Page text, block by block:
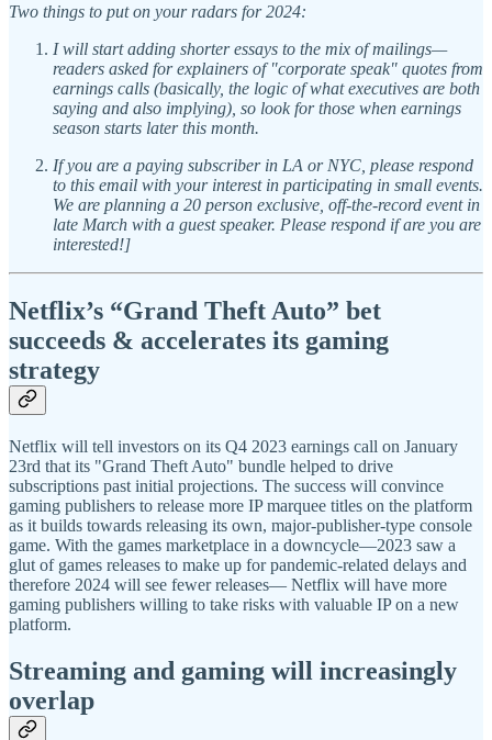
Two things to put on your radars for 2024:
I will start adding shorter essays to the mix of mailings—
readers asked for explainers of "corporate speak" quotes from
earnings calls (basically, the logic of what executives are both
saying and also implying), so look for those when earnings
season starts later this month.
If you are a paying subscriber in LA or NYC, please respond
to this email with your interest in participating in small events.
We are planning a 20 person exclusive, off-the-record event in
late March with a guest speaker. Please respond if are you are
interested!]
Netflix’s “Grand Theft Auto” bet
succeeds & accelerates its gaming
strategy
Netflix will tell investors on its Q4 2023 earnings call on January
23rd that its "Grand Theft Auto" bundle helped to drive
subscriptions past initial projections. The success will convince
gaming publishers to release more IP marquee titles on the platform
as it builds towards releasing its own, major-publisher-type console
game. With the games marketplace in a downcycle—2023 saw a
glut of games releases to make up for pandemic-related delays and
therefore 2024 will see fewer releases— Netflix will have more
gaming publishers willing to take risks with valuable IP on a new
platform.
Streaming and gaming will increasingly
overlap